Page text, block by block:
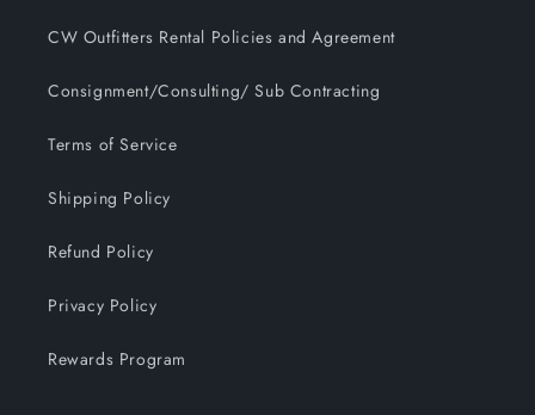
CW Outfitters Rental Policies and Agreement
Consignment/Consulting/ Sub Contracting
Terms of Service
Shipping Policy
Refund Policy
Privacy Policy
Rewards Program